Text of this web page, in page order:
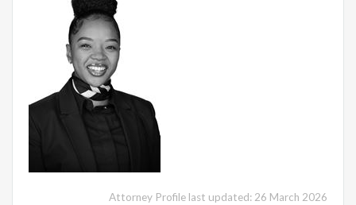
Attorney Profile last updated: 26 March 2026